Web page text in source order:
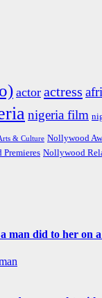
actor actress
nigeria film
& Culture Nollywood
Nollywood
man did to her on